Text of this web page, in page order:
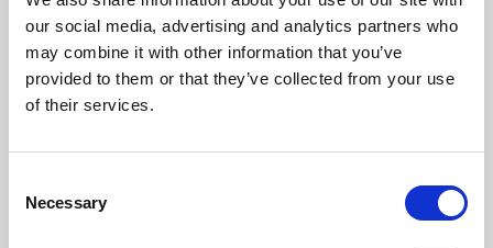
our social media, advertising and analytics partners who
may combine it with other information that you’ve
provided to them or that they’ve collected from your use
of their services.
Selection
Necessary